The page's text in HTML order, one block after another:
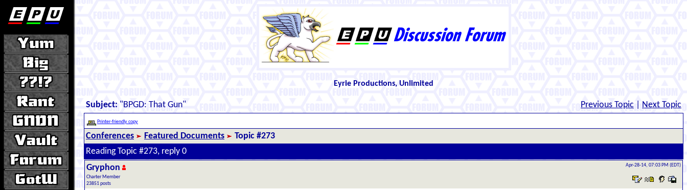
Eyrie Productions, Unlimited
Subject: "BPGD: That Gun" Previous Topic Next Topic
Printer-friendly copy
Conferences Featured Documents
Topic #273
Reading Topic #273, reply 0
Gryphon
Charter Member
23851 posts
Apr-28-14, 07:03 PM (EDT)